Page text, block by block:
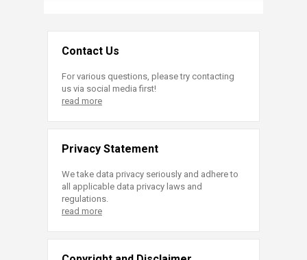
Contact Us
For various questions, please try contacting
us via social media first!
read more
Privacy Statement
We take data privacy seriously and adhere to
all applicable data privacy laws and
regulations.
read more